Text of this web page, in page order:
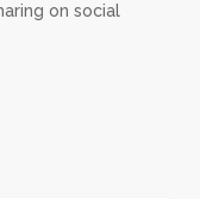
on social